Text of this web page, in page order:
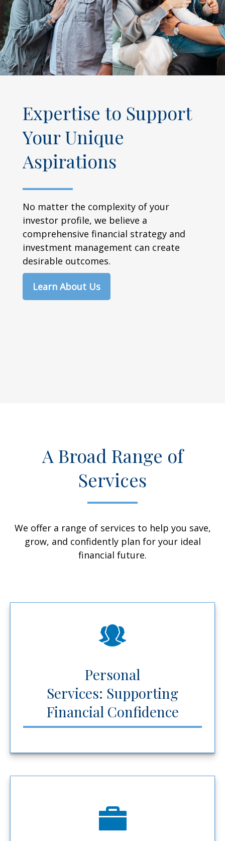
Expertise to Support
Your Unique
Aspirations
No matter the complexity of your
investor profile, we believe a
comprehensive financial strategy and
investment management can create
desirable outcomes.
Learn About Us
A Broad Range of
Services
We offer a range of services to help you save,
grow, and confidently plan for your ideal
financial future.
Personal
Services: Supporting
Financial Confidence